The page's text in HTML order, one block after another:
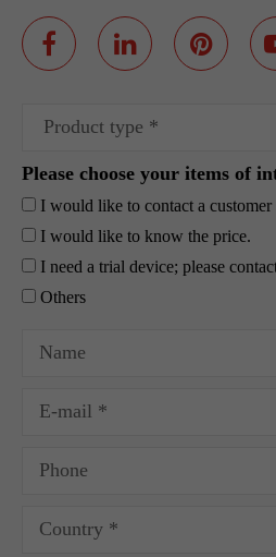
Please choose your items of
I would like to contact a customer
I would like to know the price.
I need a trial device; please
Others